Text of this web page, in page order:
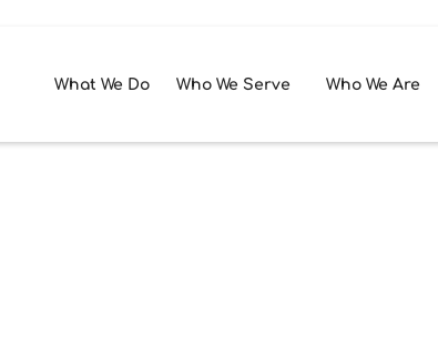
What We Do Who We Serve Who We Are